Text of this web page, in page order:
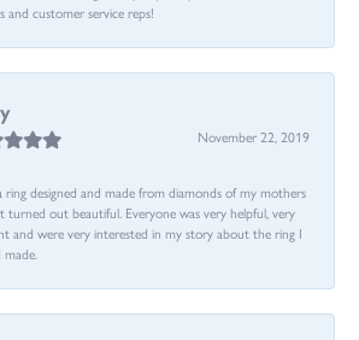
and customer service reps!
November 22, 2019
ring designed and made from diamonds of my mothers
turned out beautiful. Everyone was very helpful, very
and were very interested in my story about the ring I